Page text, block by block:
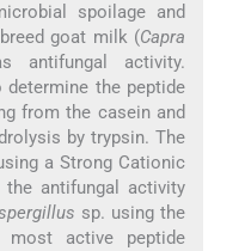
spoilage and
goat milk (Capra
antifungal activity.
the peptide
from the casein and
by trypsin. The
a Strong Cationic
the antifungal activity
sp. using the
active peptide